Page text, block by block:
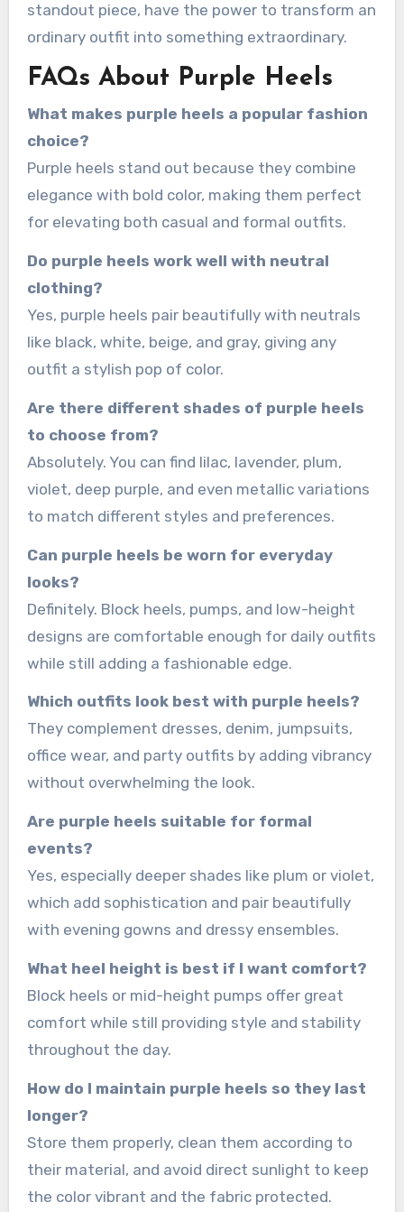
standout piece, have the power to transform an
ordinary outfit into something extraordinary.
FAQs About Purple Heels
What makes purple heels a popular fashion
choice?
Purple heels stand out because they combine
elegance with bold color, making them perfect
for elevating both casual and formal outfits.
Do purple heels work well with neutral
clothing?
Yes, purple heels pair beautifully with neutrals
like black, white, beige, and gray, giving any
outfit a stylish pop of color.
Are there different shades of purple heels
to choose from?
Absolutely. You can find lilac, lavender, plum,
violet, deep purple, and even metallic variations
to match different styles and preferences.
Can purple heels be worn for everyday
looks?
Definitely. Block heels, pumps, and low-height
designs are comfortable enough for daily outfits
while still adding a fashionable edge.
Which outfits look best with purple heels?
They complement dresses, denim, jumpsuits,
office wear, and party outfits by adding vibrancy
without overwhelming the look.
Are purple heels suitable for formal
events?
Yes, especially deeper shades like plum or violet,
which add sophistication and pair beautifully
with evening gowns and dressy ensembles.
What heel height is best if I want comfort?
Block heels or mid-height pumps offer great
comfort while still providing style and stability
throughout the day.
How do I maintain purple heels so they last
longer?
Store them properly, clean them according to
their material, and avoid direct sunlight to keep
the color vibrant and the fabric protected.